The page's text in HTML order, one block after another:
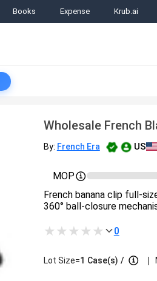
Books Expense Krub.ai
Wholesale French
By: French Era US
MOP
French banana clip full-
360° ball-closure
0
Lot Size=1 Case(s) / |